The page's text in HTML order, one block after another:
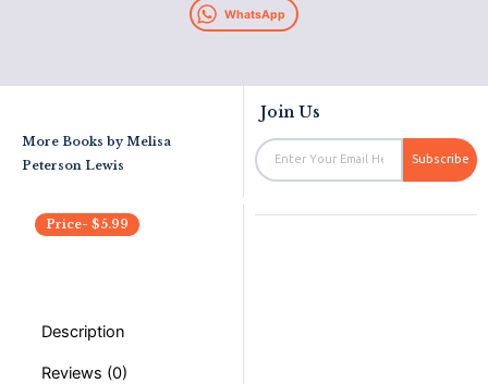
WhatsApp
More Books by Melisa
Peterson Lewis
Price- $5.99
Description
Reviews (0)
Join Us
Email
Subscribe